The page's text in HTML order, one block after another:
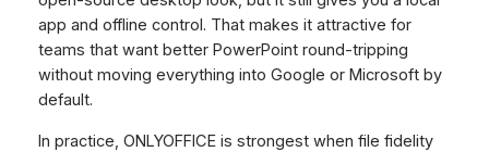
app and offline control. That makes it attractive for
teams that want better PowerPoint round-tripping
without moving everything into Google or Microsoft by
default.
In practice, ONLYOFFICE is strongest when file fidelity